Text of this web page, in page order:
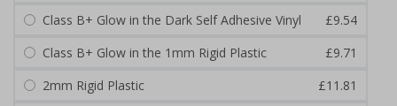
Class B+ Glow in the Dark Self Adhesive Vinyl
£9.54
Class B+ Glow in the 1mm Rigid Plastic
£9.71
2mm Rigid Plastic
£11.81